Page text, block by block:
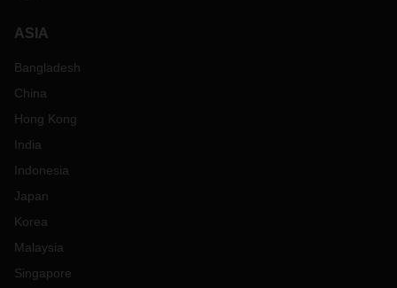
ASIA
Bangladesh
China
Hong Kong
India
Indonesia
Japan
Korea
Malaysia
Singapore